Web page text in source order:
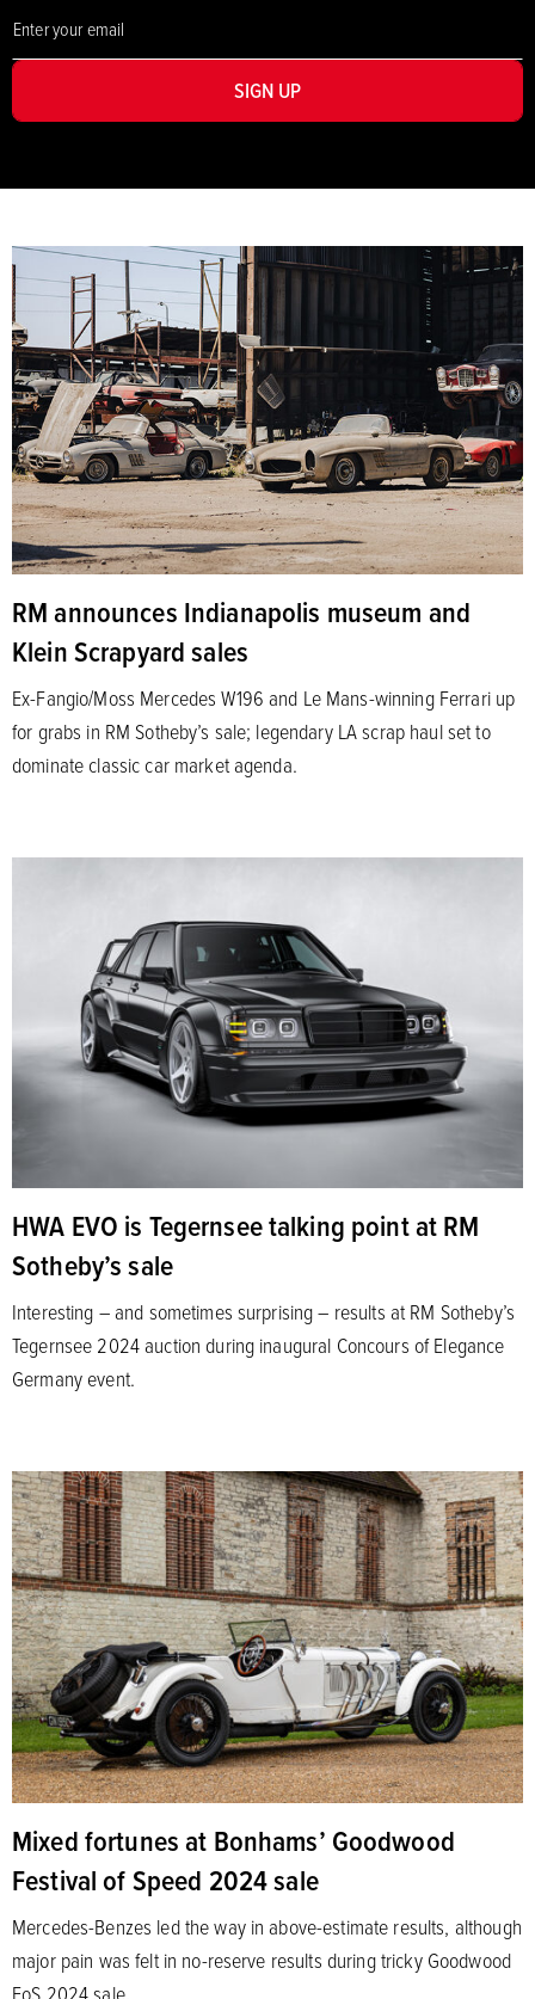
SIGN UP
RM announces Indianapolis museum and
Klein Scrapyard sales
Ex-Fangio/Moss Mercedes W196 and Le Mans-winning Ferrari up
for grabs in RM Sotheby’s sale; legendary LA scrap haul set to
dominate classic car market agenda.
HWA EVO is Tegernsee talking point at RM
Sotheby’s sale
Interesting – and sometimes surprising – results at RM Sotheby’s
Tegernsee 2024 auction during inaugural Concours of Elegance
Germany event.
Mixed fortunes at Bonhams’ Goodwood
Festival of Speed 2024 sale
Mercedes-Benzes led the way in above-estimate results, although
major pain was felt in no-reserve results during tricky Goodwood
FoS 2024 sale.